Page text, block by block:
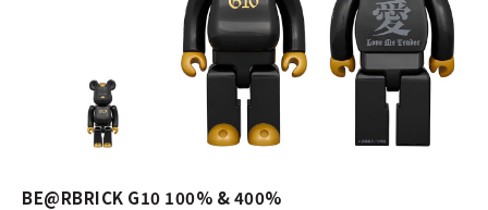
BE@RBRICK G10 100% & 400%